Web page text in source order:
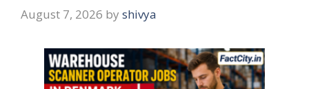
August 7, 2026 by shivya